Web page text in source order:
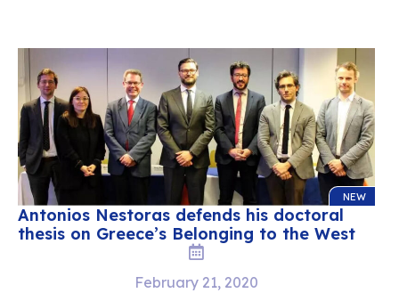
NEW
Antonios Nestoras defends his doctoral
thesis on Greece’s Belonging to the West
February 21, 2020